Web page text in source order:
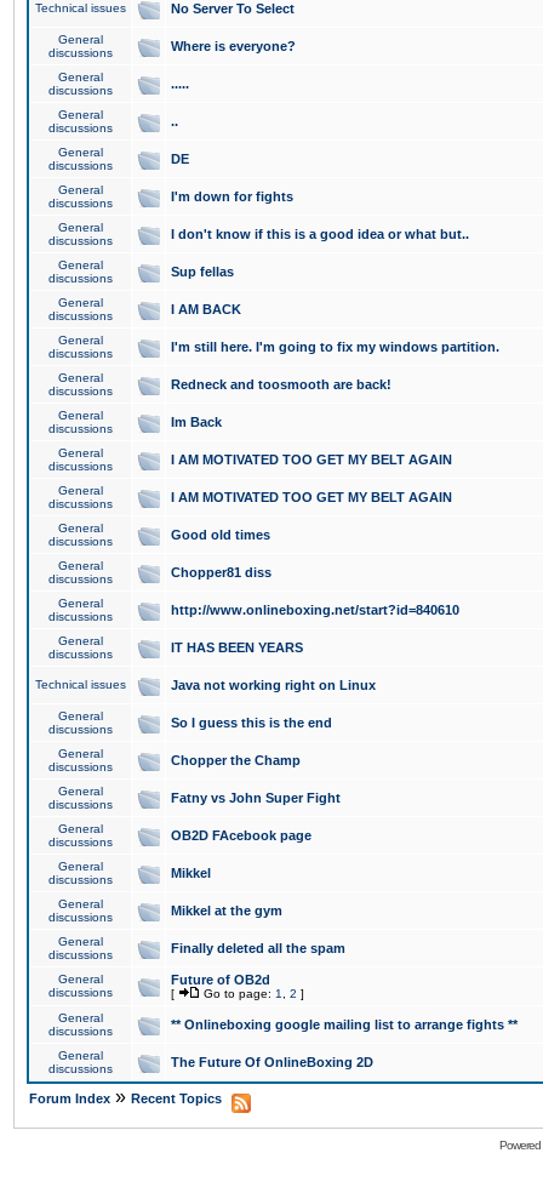
Technical issues No Server To Select
General
discussions
Where is everyone?
General
discussions
.....
General
discussions
..
General
discussions
DE
General
discussions
I'm down for fights
General
discussions
I don't know if this is a good idea or what but..
General
discussions
Sup fellas
General
discussions
I AM BACK
General
discussions
I'm still here. I'm going to fix my windows partition.
General
discussions
Redneck and toosmooth are back!
General
discussions
Im Back
General
discussions
I AM MOTIVATED TOO GET MY BELT AGAIN
General
discussions
I AM MOTIVATED TOO GET MY BELT AGAIN
General
discussions
Good old times
General
discussions
Chopper81 diss
General
discussions
http://www.onlineboxing.net/start?id=840610
General
discussions
IT HAS BEEN YEARS
Technical issues Java not working right on Linux
General
discussions
So I guess this is the end
General
discussions
Chopper the Champ
General
discussions
Fatny vs John Super Fight
General
discussions
OB2D FAcebook page
General
discussions
Mikkel
General
discussions
Mikkel at the gym
General
discussions
Finally deleted all the spam
General
discussions
Future of OB2d
[ Go to page: 1 2 ]
General
discussions
** Onlineboxing google mailing list to arrange fights **
General
discussions
The Future Of OnlineBoxing 2D
Forum Index » Recent Topics